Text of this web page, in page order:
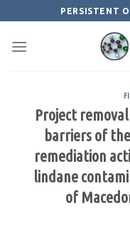
content
PERSISTENT
Project
barriers of
remediation
lindane
of